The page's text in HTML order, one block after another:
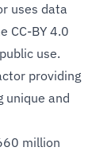
uses data
CC-BY 4.0
use.
providing
unique and
million